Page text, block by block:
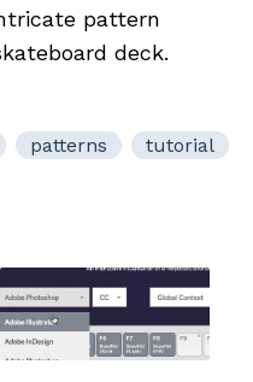
pattern
deck.
patterns tutorial